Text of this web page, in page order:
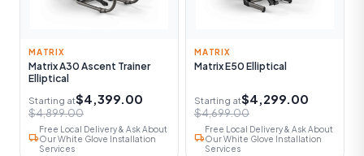
MATRIX
Matrix A30 Ascent Trainer
Elliptical
Starting at$4,399.00
$4,899.00
local_shipping
Free Local Delivery & Ask About
Our White Glove Installation
Services
MATRIX
Matrix E50 Elliptical
Starting at$4,299.00
$4,699.00
local_shipping
Free Local Delivery & Ask About
Our White Glove Installation
Services